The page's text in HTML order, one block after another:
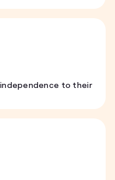
independence to their